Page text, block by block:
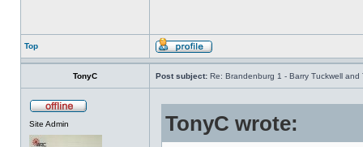
Top
TonyC Post subject: Re: Brandenburg 1 - Barry Tuckwell and
Site Admin TonyC wrote: